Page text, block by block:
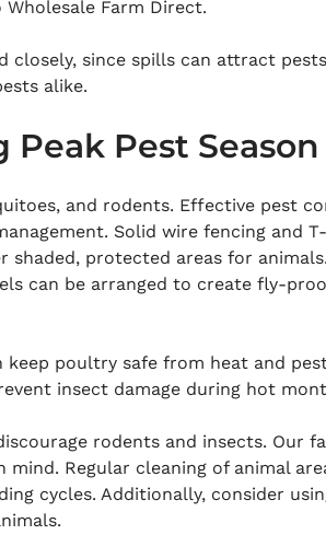
Farm Direct.
closely, since spills can attract
alike.
Pest Season
and rodents. Effective pest
Solid wire fencing and
shaded, protected areas for
can be arranged to create fly-
poultry safe from heat and
insect damage during hot
rodents and insects. Our
Regular cleaning of animal
cycles. Additionally, consider